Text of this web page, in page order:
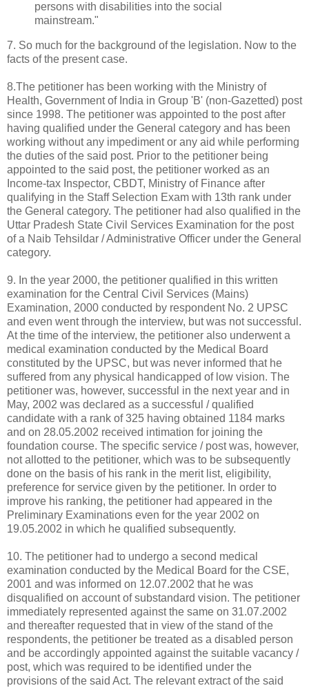
persons with disabilities into the social
mainstream."
7. So much for the background of the legislation. Now to the
facts of the present case.
8.The petitioner has been working with the Ministry of
Health, Government of India in Group 'B' (non-Gazetted) post
since 1998. The petitioner was appointed to the post after
having qualified under the General category and has been
working without any impediment or any aid while performing
the duties of the said post. Prior to the petitioner being
appointed to the said post, the petitioner worked as an
Income-tax Inspector, CBDT, Ministry of Finance after
qualifying in the Staff Selection Exam with 13th rank under
the General category. The petitioner had also qualified in the
Uttar Pradesh State Civil Services Examination for the post
of a Naib Tehsildar / Administrative Officer under the General
category.
9. In the year 2000, the petitioner qualified in this written
examination for the Central Civil Services (Mains)
Examination, 2000 conducted by respondent No. 2 UPSC
and even went through the interview, but was not successful.
At the time of the interview, the petitioner also underwent a
medical examination conducted by the Medical Board
constituted by the UPSC, but was never informed that he
suffered from any physical handicapped of low vision. The
petitioner was, however, successful in the next year and in
May, 2002 was declared as a successful / qualified
candidate with a rank of 325 having obtained 1184 marks
and on 28.05.2002 received intimation for joining the
foundation course. The specific service / post was, however,
not allotted to the petitioner, which was to be subsequently
done on the basis of his rank in the merit list, eligibility,
preference for service given by the petitioner. In order to
improve his ranking, the petitioner had appeared in the
Preliminary Examinations even for the year 2002 on
19.05.2002 in which he qualified subsequently.
10. The petitioner had to undergo a second medical
examination conducted by the Medical Board for the CSE,
2001 and was informed on 12.07.2002 that he was
disqualified on account of substandard vision. The petitioner
immediately represented against the same on 31.07.2002
and thereafter requested that in view of the stand of the
respondents, the petitioner be treated as a disabled person
and be accordingly appointed against the suitable vacancy /
post, which was required to be identified under the
provisions of the said Act. The relevant extract of the said